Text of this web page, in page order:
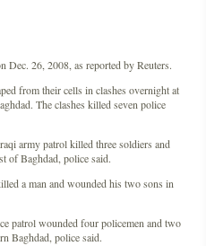
26, 2008, as reported by Reuters.
from their cells in clashes overnight at
The clashes killed seven police
army patrol killed three soldiers and
of Baghdad, police said.
a man and wounded his two sons in
patrol wounded four policemen and two
Baghdad, police said.